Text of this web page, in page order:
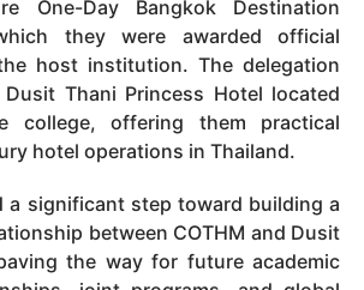
One-Day Bangkok Destination
they were awarded official
host institution. The delegation
Thani Princess Hotel located
college, offering them practical
hotel operations in Thailand.
a significant step toward building a
between COTHM and Dusit
the way for future academic